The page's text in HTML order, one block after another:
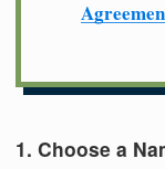
1. Choose a